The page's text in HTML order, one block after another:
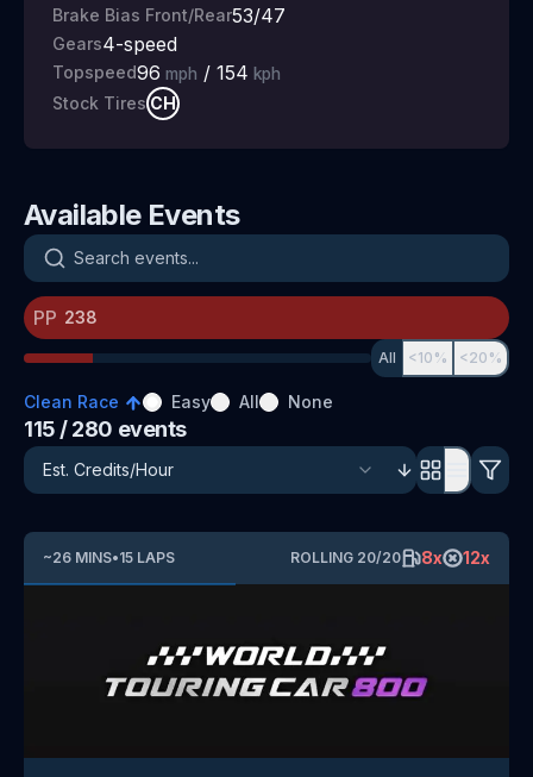
Brake Bias Front/Rear53/47
Gears4-speed
Topspeed96 mph / 154 kph
Stock Tires CH
Available Events
Search events
PP
All <10% <20%
Clean Race Easy All None
115 / 280 events
~26 MINS•15 LAPS ROLLING 20/20 8x 12x